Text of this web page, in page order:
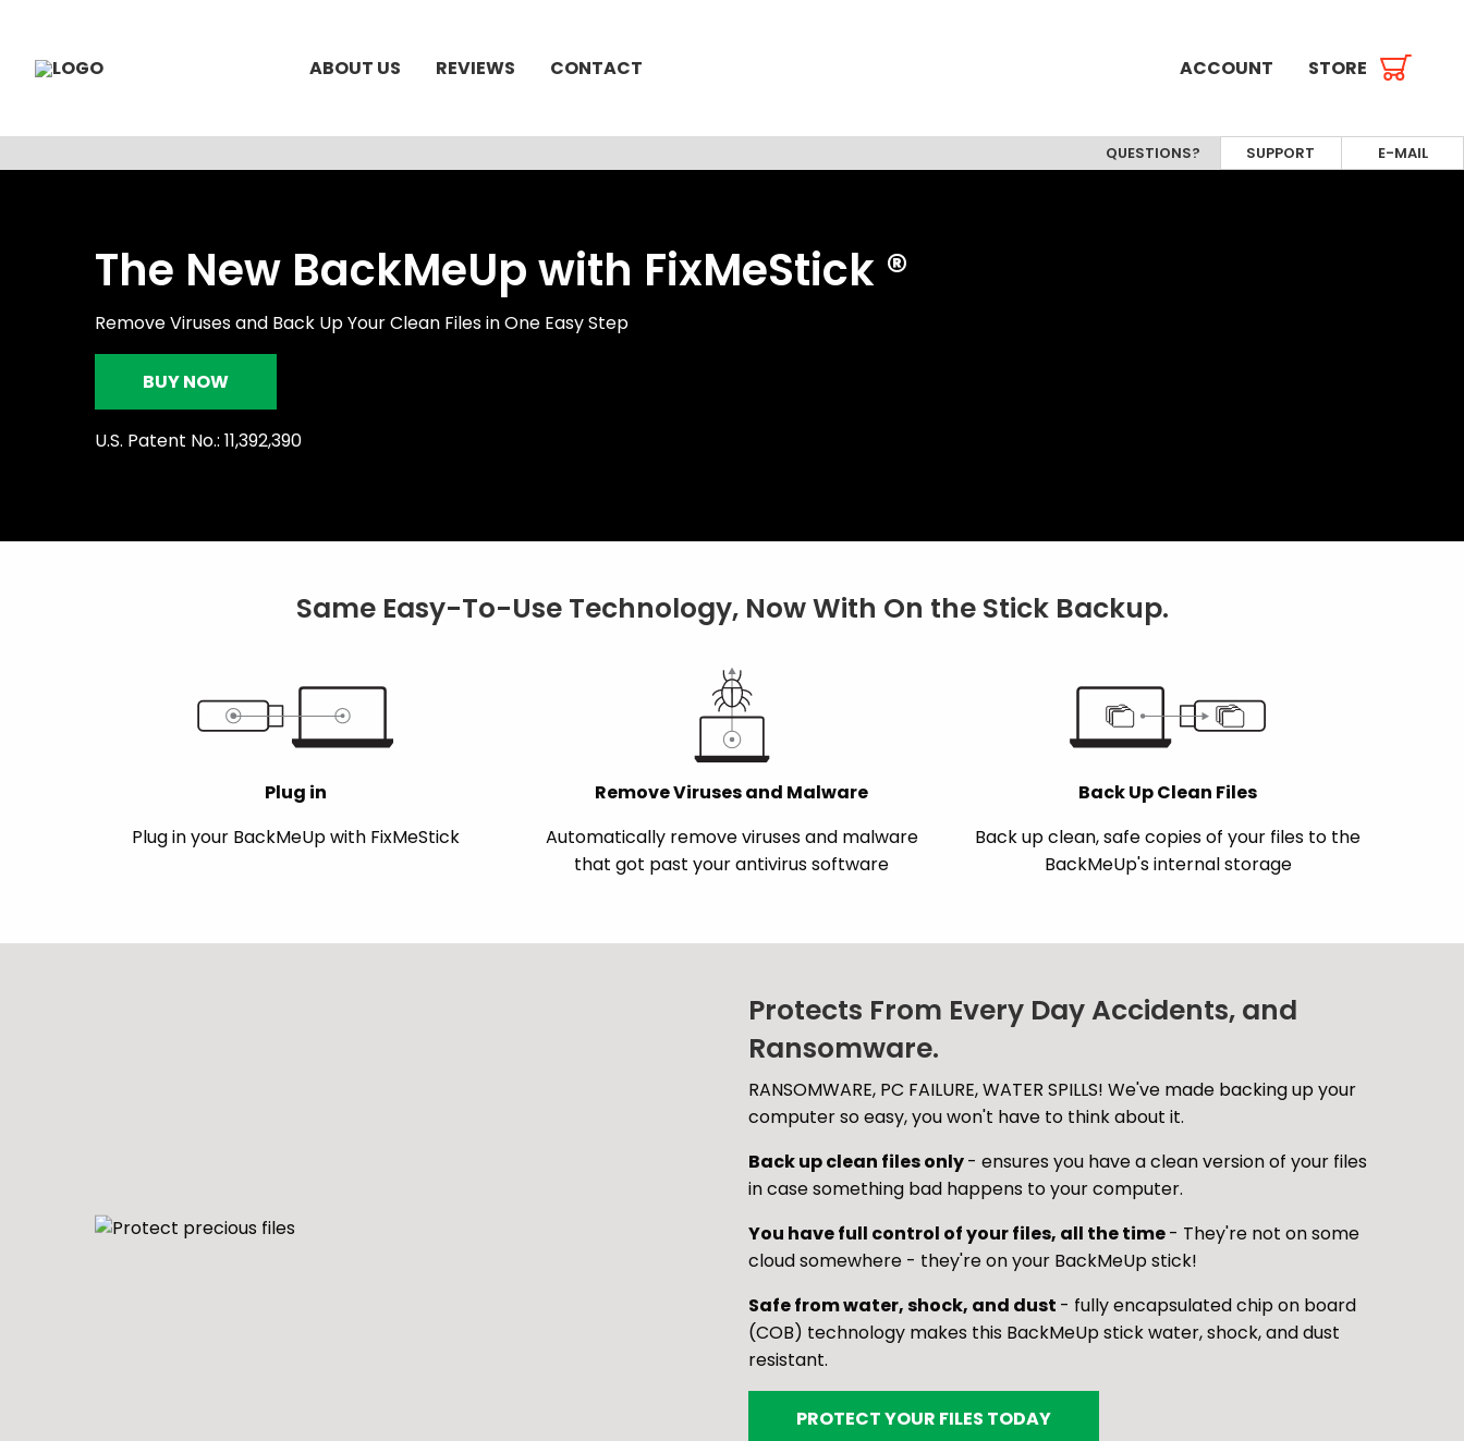
ABOUT US REVIEWS CONTACT ACCOUNT STORE
QUESTIONS? SUPPORT E-MAIL
The New BackMeUp with FixMeStick ®
Remove Viruses and Back Up Your Clean Files in One Easy Step
BUY NOW
U.S. Patent No.: 11,392,390
Same Easy-To-Use Technology, Now With On the Stick Backup.
Plug in
Plug in your BackMeUp with FixMeStick
Remove Viruses and Malware
Automatically remove viruses and malware
that got past your antivirus software
Back Up Clean Files
Back up clean, safe copies of your files to the
BackMeUp's internal storage
Protects From Every Day Accidents, and
Ransomware.
RANSOMWARE, PC FAILURE, WATER SPILLS! We've made backing up your
computer so easy, you won't have to think about it.
Back up clean files only- ensures you have a clean version of your files
in case something bad happens to your computer.
You have full control of your files, all the time- They're not on some
cloud somewhere - they're on your BackMeUp stick!
Safe from water, shock, and dust - fully encapsulated chip on board
(COB) technology makes this BackMeUp stick water, shock, and dust
resistant.
PROTECT YOUR FILES TODAY